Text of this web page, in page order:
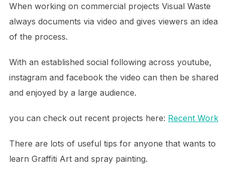
When working on commercial projects Visual Waste
always documents via video and gives viewers an idea
of the process.
With an established social following across youtube,
instagram and facebook the video can then be shared
and enjoyed by a large audience.
you can check out recent projects here: Recent Work
There are lots of useful tips for anyone that wants to
learn Graffiti Art and spray painting.